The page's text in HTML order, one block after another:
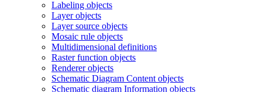
Labeling objects
Layer objects
Layer source objects
Mosaic rule objects
Multidimensional definitions
Raster function objects
Renderer objects
Schematic Diagram Content objects
Schematic diagram Information objects